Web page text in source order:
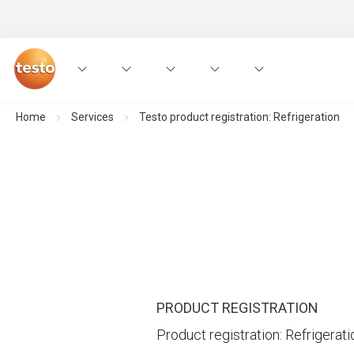
Home Services Testo product registration: Refrigeration
PRODUCT REGISTRATION
Product registration: